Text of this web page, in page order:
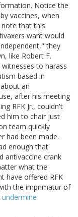
Notice the
vaccines, when
note that this
want would
they
like Robert F.
witnesses to harass
based in
an
after his meeting
RFK Jr., couldn't
him to chair just
team quickly
had been made.
enough that
antivaccine crank
what the
have offered RFK
the imprimatur of
undermine